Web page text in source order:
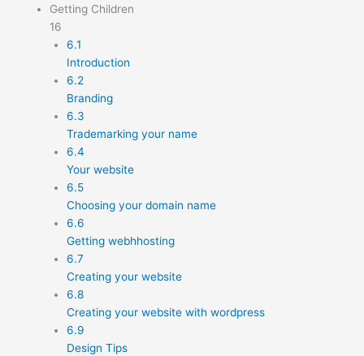
Getting Children
16
6.1
Introduction
6.2
Branding
6.3
Trademarking your name
6.4
Your website
6.5
Choosing your domain name
6.6
Getting webhhosting
6.7
Creating your website
6.8
Creating your website with wordpress
6.9
Design Tips